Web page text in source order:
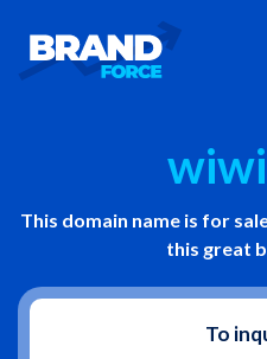
This domain name is for
this great
To